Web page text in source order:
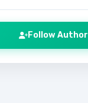
Follow Author